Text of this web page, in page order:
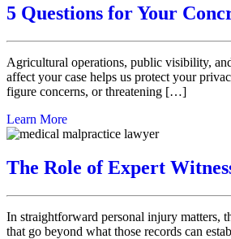
5 Questions for Your
Agricultural operations, public visibility,
affect your case helps us protect your
figure concerns, or threatening […]
Learn More
The Role of Expert
In straightforward personal injury matters,
that go beyond what those records can